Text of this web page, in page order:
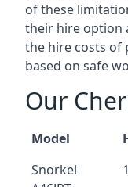
of these
their hire option
the hire costs of
based on safe
Our
Model
Snorkel